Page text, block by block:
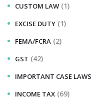
CUSTOM LAW (1)
EXCISE DUTY (1)
FEMA/FCRA (2)
GST (42)
IMPORTANT CASE LAWS
INCOME TAX (69)